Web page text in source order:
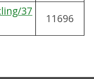
37
11696